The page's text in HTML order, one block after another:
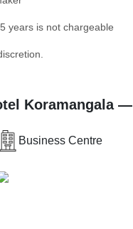
years is not chargeable
Koramangala —
Business Centre